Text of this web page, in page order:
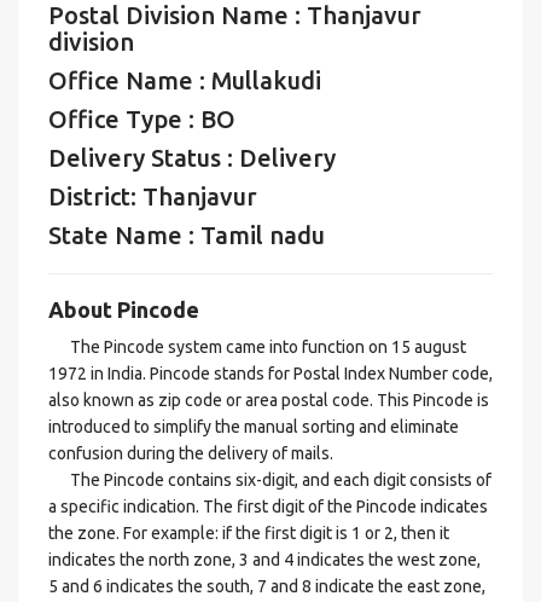
Postal Division Name : Thanjavur
division
Office Name : Mullakudi
Office Type : BO
Delivery Status : Delivery
District: Thanjavur
State Name : Tamil nadu
About Pincode
The Pincode system came into function on 15 august
1972 in India. Pincode stands for Postal Index Number code,
also known as zip code or area postal code. This Pincode is
introduced to simplify the manual sorting and eliminate
confusion during the delivery of mails.
The Pincode contains six-digit, and each digit consists of
a specific indication. The first digit of the Pincode indicates
the zone. For example: if the first digit is 1 or 2, then it
indicates the north zone, 3 and 4 indicates the west zone,
5 and 6 indicates the south, 7 and 8 indicate the east zone,